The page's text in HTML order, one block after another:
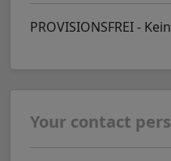
PROVISIONSFREI -
Your contact